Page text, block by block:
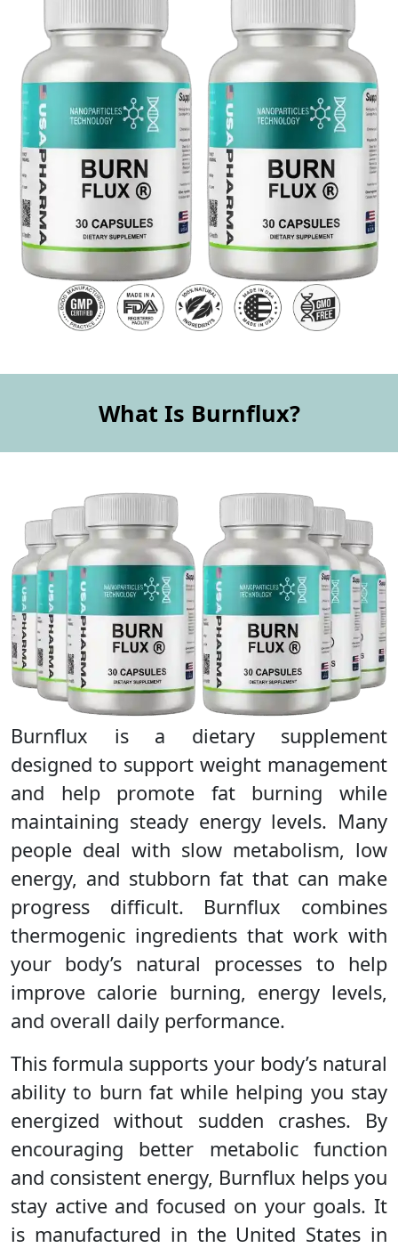
What Is Burnflux?
Burnflux is a dietary supplement
designed to support weight management
and help promote fat burning while
maintaining steady energy levels. Many
people deal with slow metabolism, low
energy, and stubborn fat that can make
progress difficult. Burnflux combines
thermogenic ingredients that work with
your body’s natural processes to help
improve calorie burning, energy levels,
and overall daily performance.
This formula supports your body’s natural
ability to burn fat while helping you stay
energized without sudden crashes. By
encouraging better metabolic function
and consistent energy, Burnflux helps you
stay active and focused on your goals. It
is manufactured in the United States in